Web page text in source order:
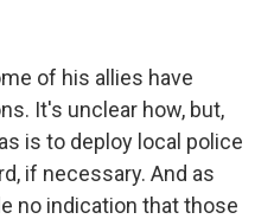
of his allies have
It's unclear how, but,
is to deploy local police
if necessary. And as
no indication that those